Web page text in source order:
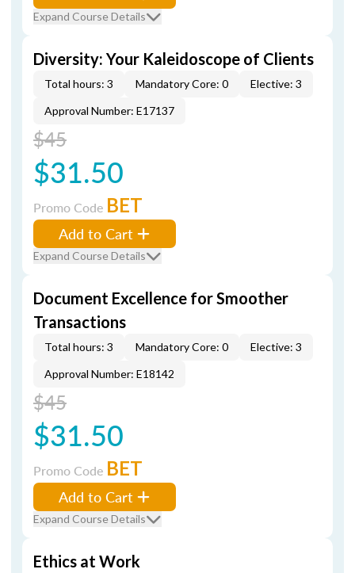
Expand Course Details
Diversity: Your Kaleidoscope of Clients
Total hours: 3 Mandatory Core: 0
Elective: 3
Approval Number: E17137
$45
$31.50
Promo Code BET
Add to Cart
Expand Course Details
Document Excellence for Smoother
Transactions
Total hours: 3 Mandatory Core: 0
Elective: 3
Approval Number: E18142
$45
$31.50
Promo Code BET
Add to Cart
Expand Course Details
Ethics at Work